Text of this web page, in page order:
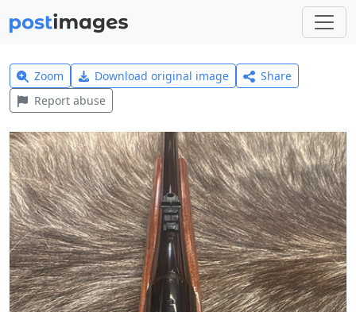
Zoom Download original image
Share
Report abuse